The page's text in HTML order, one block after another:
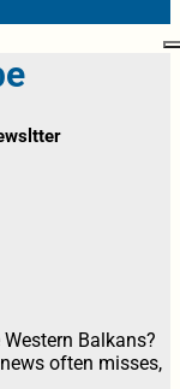
Balkans?
often misses,